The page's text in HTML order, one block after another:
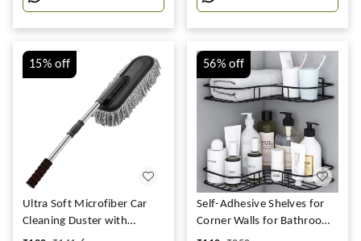
15%off
Ultra Soft Microfiber Car
Cleaning Duster with
Exatndable Handle Car
56%off
Self-Adhesive Shelves for
Corner Walls for Bathroom
Organizer - Bathrom Corner